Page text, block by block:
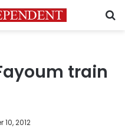
train
10, 2012